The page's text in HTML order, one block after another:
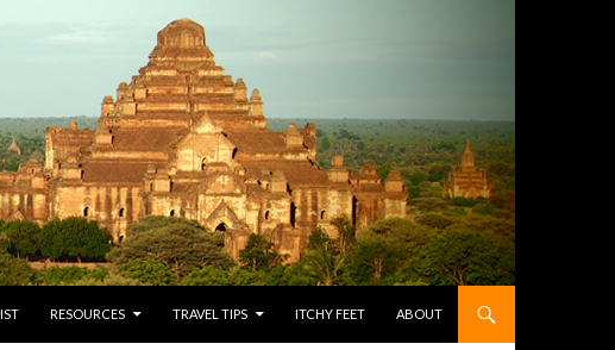
RESOURCES TRAVEL TIPS ITCHY FEET ABOUT